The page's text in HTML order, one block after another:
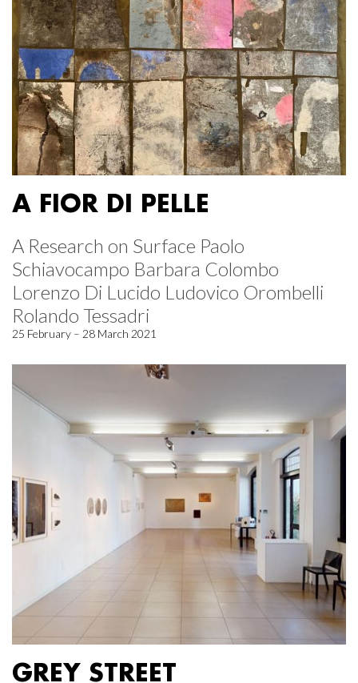
A FIOR DI PELLE
A Research on Surface Paolo
Schiavocampo Barbara Colombo
Lorenzo Di Lucido Ludovico Orombelli
Rolando Tessadri
25 February – 28 March 2021
GREY STREET